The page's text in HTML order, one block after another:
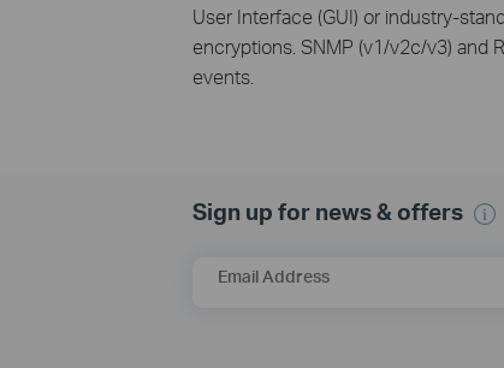
User Interface (GUI) or industry-
encryptions. SNMP (v1/v2c/v3) and
events.
Sign up for news & offers
Email Address